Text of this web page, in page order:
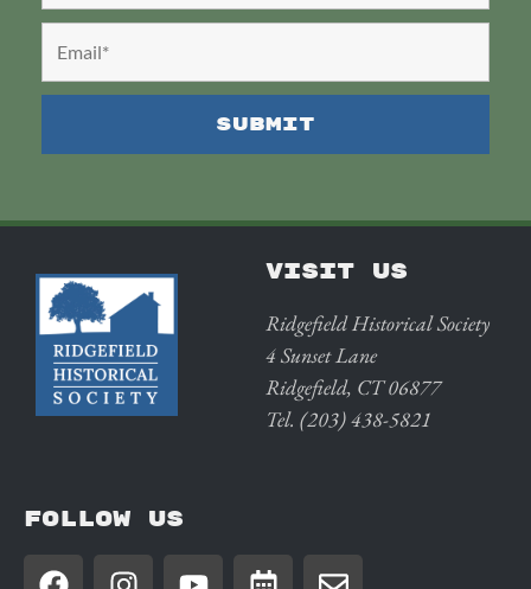
VISIT US
Ridgefield Historical Society
4 Sunset Lane
Ridgefield, CT 06877
Tel. (203) 438-5821
FOLLOW US